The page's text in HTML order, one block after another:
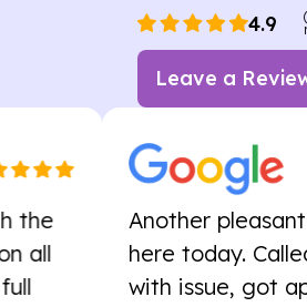
4.9
Leave a
Another pleasant
here today. Called
with issue, got